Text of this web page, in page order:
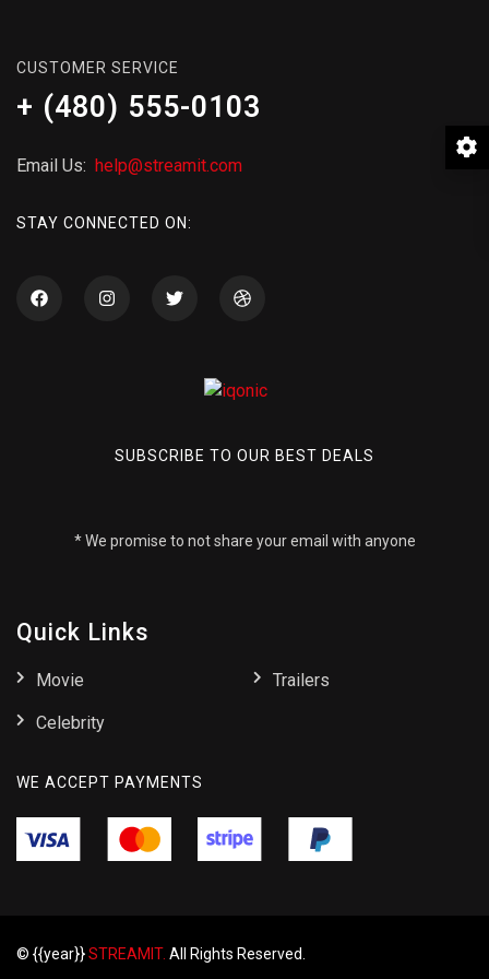
CUSTOMER SERVICE
+ (480) 555-0103
Email Us: help@streamit.com
STAY CONNECTED ON:
SUBSCRIBE TO OUR BEST DEALS
* We promise to not share your email with anyone
Quick Links
Movie
Celebrity
Trailers
WE ACCEPT PAYMENTS
© {{year}}STREAMIT. All Rights Reserved.